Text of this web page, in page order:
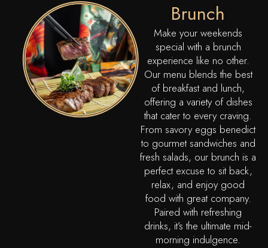
Brunch
Make your weekends
special with a brunch
experience like no other.
Our menu blends the best
of breakfast and lunch,
offering a variety of dishes
that cater to every craving.
From savory eggs benedict
to gourmet sandwiches and
fresh salads, our brunch is a
perfect excuse to sit back,
relax, and enjoy good
food with great company.
Paired with refreshing
drinks, it’s the ultimate mid-
morning indulgence.